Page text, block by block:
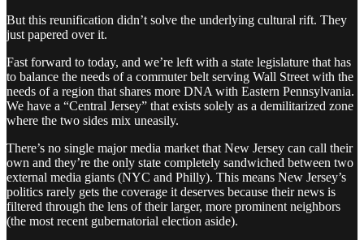
But this reunification didn’t solve the underlying cultural rift. They
just papered over it.
Fast forward to today, and we’re left with a state legislature that has
to balance the needs of a commuter belt serving Wall Street with the
needs of a region that shares more DNA with Eastern Pennsylvania.
We have a “Central Jersey” that exists solely as a demilitarized zone
where the two sides mix uneasily.
There’s no single major media market that New Jersey can call their
own and they’re the only state completely sandwiched between two
external media giants (NYC and Philly). This means New Jersey’s
politics rarely gets the coverage it deserves because their news is
filtered through the lens of their larger, more prominent neighbors
(the most recent gubernatorial election aside).